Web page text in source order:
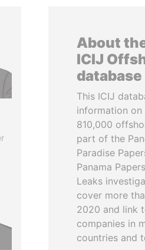
About
ICIJ
database
This ICIJ
information on
810,000
part of the
Paradise
Panama
Leaks
cover more
2020 and link
companies in
countries and